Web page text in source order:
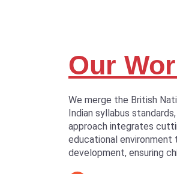
Our
We merge the British
Indian syllabus
approach integrates
educational
development, ensuring